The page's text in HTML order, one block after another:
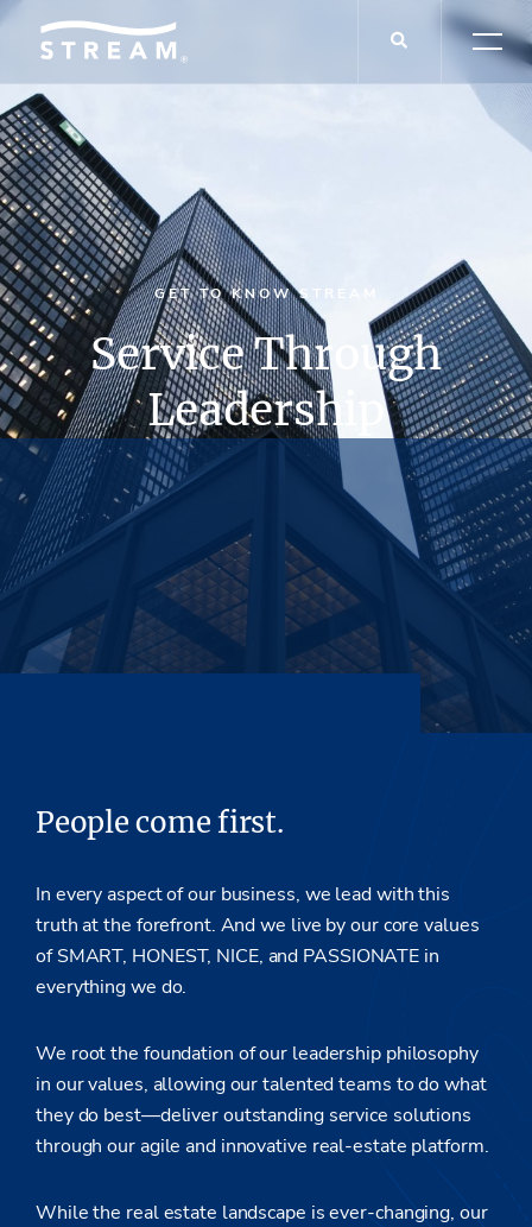
GET TO KNOW STREAM
Service Through
Leadership
People come first.
In every aspect of our business, we lead with this
truth at the forefront. And we live by our core values
of SMART, HONEST, NICE, and PASSIONATE in
everything we do.
We root the foundation of our leadership philosophy
in our values, allowing our talented teams to do what
they do best—deliver outstanding service solutions
through our agile and innovative real-estate platform.
While the real estate landscape is ever-changing, our